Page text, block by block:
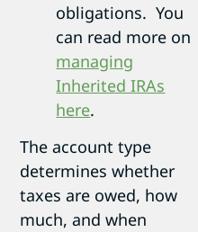
obligations. You
can read more on
managing
Inherited IRAs
here.
The account type
determines whether
taxes are owed, how
much, and when